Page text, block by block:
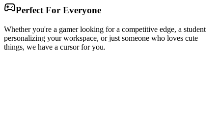
Perfect For Everyone
Whether you're a gamer looking for a competitive edge, a student
personalizing your workspace, or just someone who loves cute
things, we have a cursor for you.